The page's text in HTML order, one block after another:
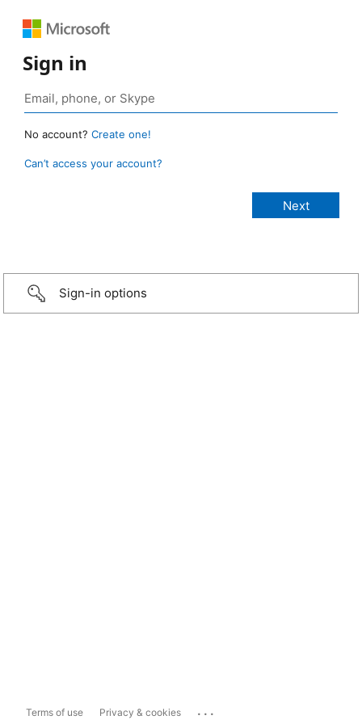
Sign in
No account? Create one!
Can’t access your account?
Sign-in options
Terms of use Privacy & cookies ...